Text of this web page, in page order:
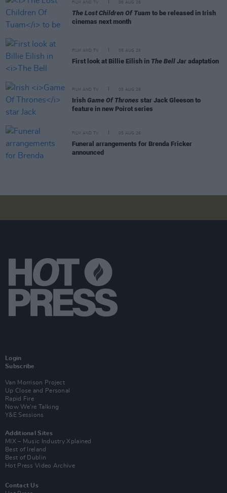
FILM AND TV 06 AUG 26
The Lost Children Of Tuam to be released in Irish
cinemas next month
FILM AND TV 05 AUG 26
First look at Billie Eilish in The Bell Jar adaptation
FILM AND TV 05 AUG 26
Irish Game Of Thrones star Jack Gleeson to
feature in new Poirot series
FILM AND TV 05 AUG 26
Funeral arrangements for Brenda Fricker
announced
Login
Subscribe
Van Morrison Project
Up Close and Personal
Rapid Fire
Now We’re Talking
Y&E Sessions
Additional Sites
MIX – Music Industry Xplained
Best of Ireland
Best of Dublin
Hot Press Video Archive
Contact Us